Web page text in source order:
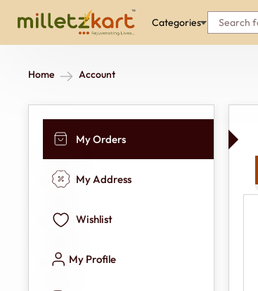
Categories
Home Account
My Orders
My Address
Wishlist
My Profile